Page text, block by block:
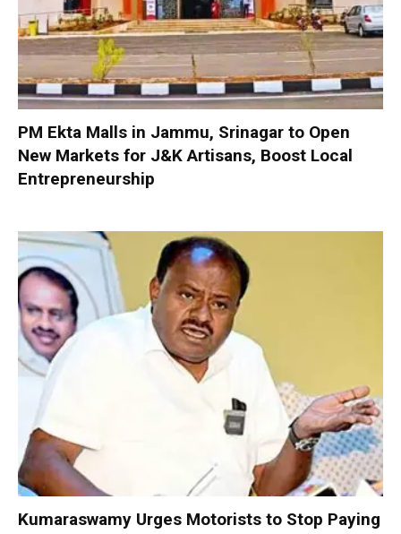
PM Ekta Malls in Jammu, Srinagar to Open
New Markets for J&K Artisans, Boost Local
Entrepreneurship
Kumaraswamy Urges Motorists to Stop Paying